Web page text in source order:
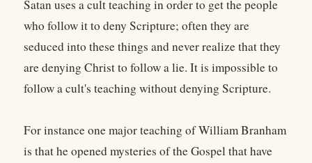
Satan uses a cult teaching in order to get the people
who follow it to deny Scripture; often they are
seduced into these things and never realize that they
are denying Christ to follow a lie. It is impossible to
follow a cult's teaching without denying Scripture.
For instance one major teaching of William Branham
is that he opened mysteries of the Gospel that have